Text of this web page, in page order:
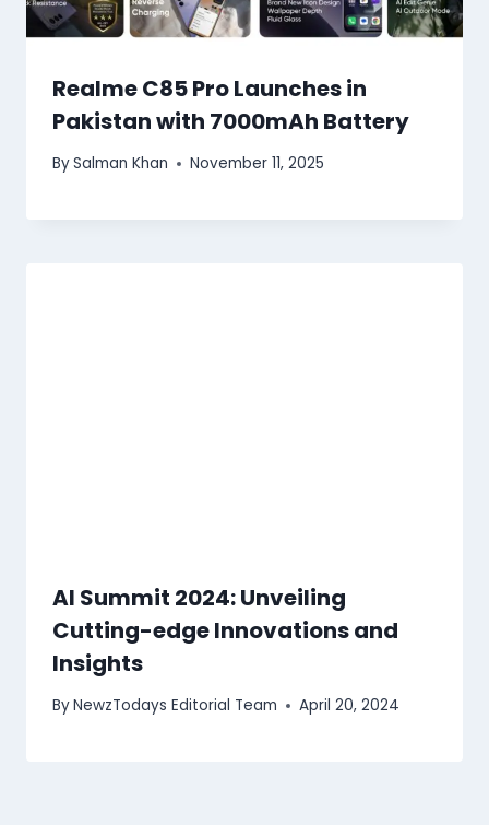
Realme C85 Pro Launches in
Pakistan with 7000mAh Battery
BySalman Khan November 11, 2025
AI Summit 2024: Unveiling
Cutting-edge Innovations and
Insights
ByNewzTodays Editorial Team April 20, 2024